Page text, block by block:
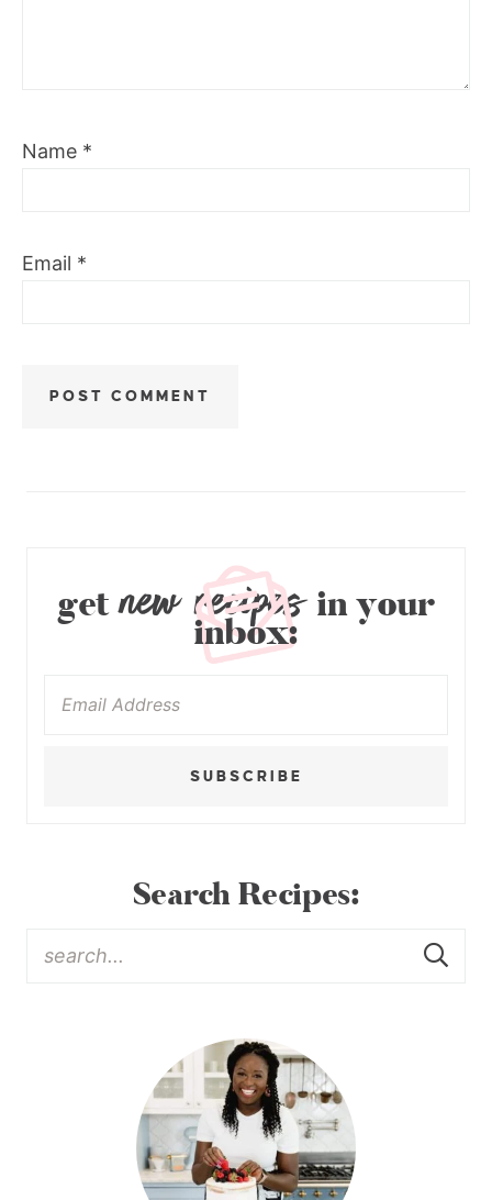
Name *
Email *
getnew recipesin your
inbox:
SUBSCRIBE
Search Recipes: